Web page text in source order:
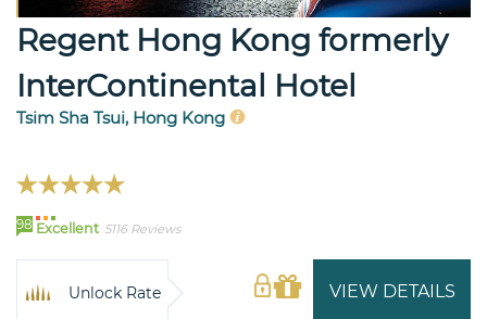
Regent Hong Kong formerly
InterContinental Hotel
Tsim Sha Tsui, Hong Kong
98 Excellent 5116 Reviews
VIEW DETAILS
Unlock Rate